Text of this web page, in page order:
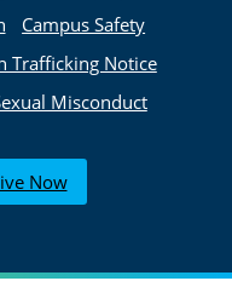
Campus Safety
Trafficking Notice
Misconduct
Now